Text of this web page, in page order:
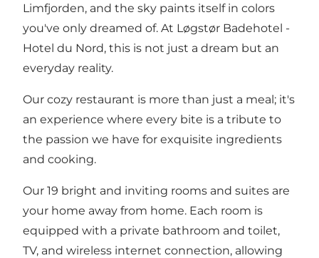
Limfjorden, and the sky paints itself in colors
you've only dreamed of. At Løgstør Badehotel -
Hotel du Nord, this is not just a dream but an
everyday reality.
Our cozy restaurant is more than just a meal; it's
an experience where every bite is a tribute to
the passion we have for exquisite ingredients
and cooking.
Our 19 bright and inviting rooms and suites are
your home away from home. Each room is
equipped with a private bathroom and toilet,
TV, and wireless internet connection, allowing